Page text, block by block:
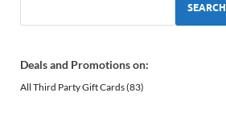
SEARCH
Deals and Promotions on:
All Third Party Gift Cards(83)